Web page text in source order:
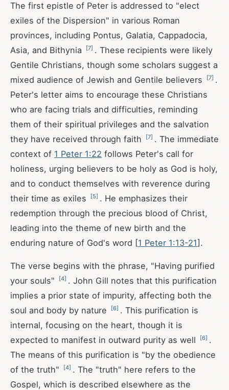
The first epistle of Peter is addressed to "elect
exiles of the Dispersion" in various Roman
provinces, including Pontus, Galatia, Cappadocia,
Asia, and Bithynia
[7] . These recipients were likely
Gentile Christians, though some scholars suggest a
mixed audience of Jewish and Gentile believers
[7] .
Peter's letter aims to encourage these Christians
who are facing trials and difficulties, reminding
them of their spiritual privileges and the salvation
they have received through faith
[7] . The immediate
context of 1 Peter 1:22 follows Peter's call for
holiness, urging believers to be holy as God is holy,
and to conduct themselves with reverence during
their time as exiles
[5] . He emphasizes their
redemption through the precious blood of Christ,
leading into the theme of new birth and the
enduring nature of God's word [1 Peter 1:13-21].
The verse begins with the phrase, "Having purified
your souls"
[4] . John Gill notes that this purification
implies a prior state of impurity, affecting both the
soul and body by nature
[6] . This purification is
internal, focusing on the heart, though it is
expected to manifest in outward purity as well
[6] .
The means of this purification is "by the obedience
of the truth"
[4] . The "truth" here refers to the
Gospel, which is described elsewhere as the